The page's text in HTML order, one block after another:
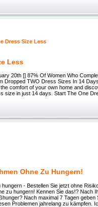
Less
20th [] 87% Of Women Who
Dropped TWO Dress Sizes In 14
comfort of your own home and
size in just 14 days. Start The One
Ohne Zu Hungern!
hungern - Bestellen Sie jetzt ohne
zu hungern! Kennen Sie das!? Nach
Nach maximal 7 Tagen
Problemen jahrelang zu kämpfen.